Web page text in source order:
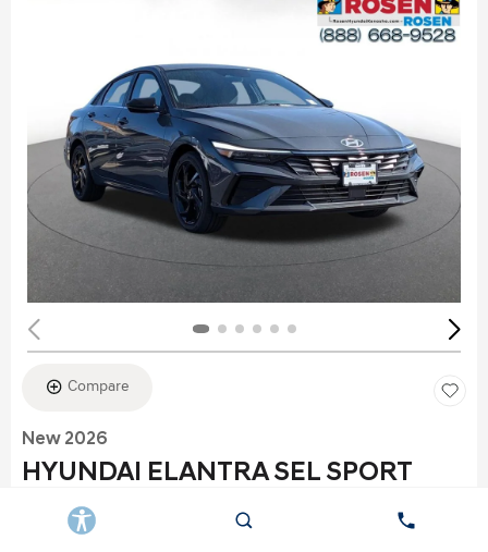
Compare
New 2026
HYUNDAI ELANTRA SEL SPORT
KMHLS4DG2TU152960